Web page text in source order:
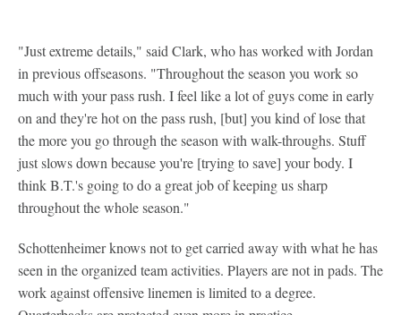
"Just extreme details," said Clark, who has worked with Jordan
in previous offseasons. "Throughout the season you work so
much with your pass rush. I feel like a lot of guys come in early
on and they're hot on the pass rush, [but] you kind of lose that
the more you go through the season with walk-throughs. Stuff
just slows down because you're [trying to save] your body. I
think B.T.'s going to do a great job of keeping us sharp
throughout the whole season."
Schottenheimer knows not to get carried away with what he has
seen in the organized team activities. Players are not in pads. The
work against offensive linemen is limited to a degree.